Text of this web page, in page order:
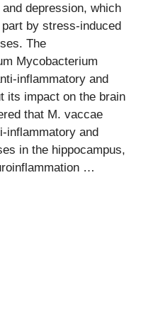
depression, which
by stress-induced
The
Mycobacterium
inflammatory and
its impact on the brain
that M. vaccae
inflammatory and
in the hippocampus,
…